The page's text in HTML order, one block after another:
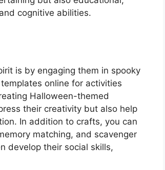
cognitive abilities.
is by engaging them in spooky
online for activities
Halloween-themed
their creativity but also help
In addition to crafts, you can
matching, and scavenger
develop their social skills,